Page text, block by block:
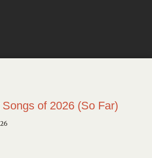
of 2026 (So Far)